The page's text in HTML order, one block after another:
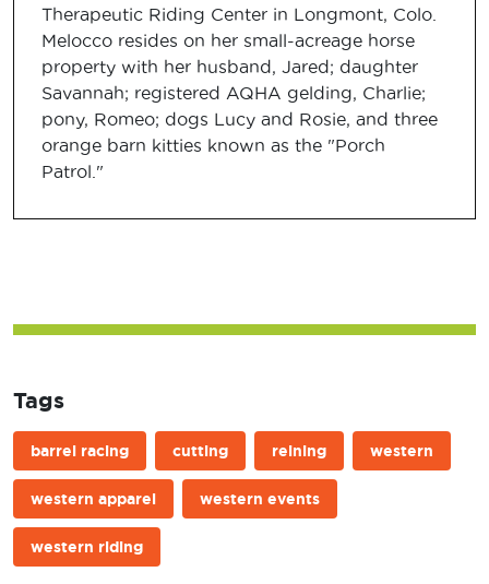
Therapeutic Riding Center in Longmont, Colo.
Melocco resides on her small-acreage horse
property with her husband, Jared; daughter
Savannah; registered AQHA gelding, Charlie;
pony, Romeo; dogs Lucy and Rosie, and three
orange barn kitties known as the "Porch
Patrol."
Tags
barrel racing cutting reining western
western apparel western events
western riding